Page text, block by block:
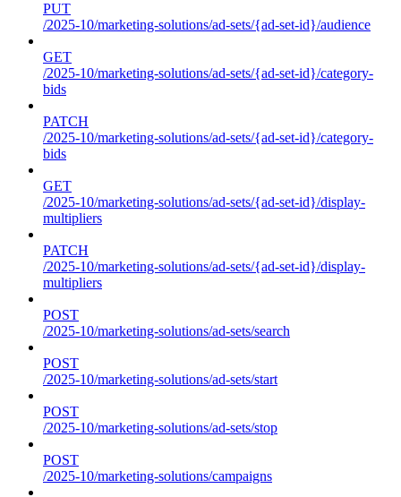
PUT
/2025-10/marketing-solutions/ad-sets/{ad-set-id}/audience
GET
/2025-10/marketing-solutions/ad-sets/{ad-set-id}/category-
bids
PATCH
/2025-10/marketing-solutions/ad-sets/{ad-set-id}/category-
bids
GET
/2025-10/marketing-solutions/ad-sets/{ad-set-id}/display-
multipliers
PATCH
/2025-10/marketing-solutions/ad-sets/{ad-set-id}/display-
multipliers
POST
/2025-10/marketing-solutions/ad-sets/search
POST
/2025-10/marketing-solutions/ad-sets/start
POST
/2025-10/marketing-solutions/ad-sets/stop
POST
/2025-10/marketing-solutions/campaigns